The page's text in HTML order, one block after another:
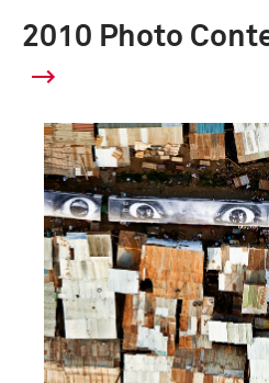
2010 Photo